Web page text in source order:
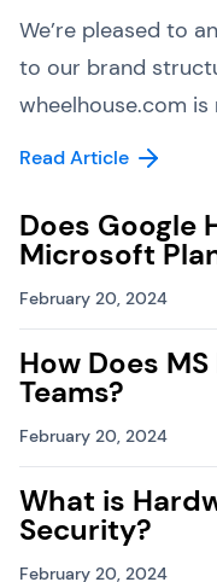
We’re pleased to
to our brand
wheelhouse.com is
Read Article
Does Google
Microsoft
February 20, 2024
How Does
Teams?
February 20, 2024
What is
Security?
February 20, 2024